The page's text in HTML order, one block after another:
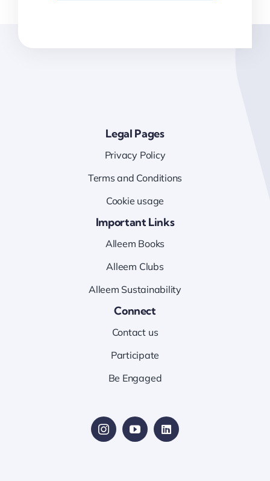
Legal Pages
Privacy Policy
Terms and Conditions
Cookie usage
Important Links
Alleem Books
Alleem Clubs
Alleem Sustainability
Connect
Contact us
Participate
Be Engaged